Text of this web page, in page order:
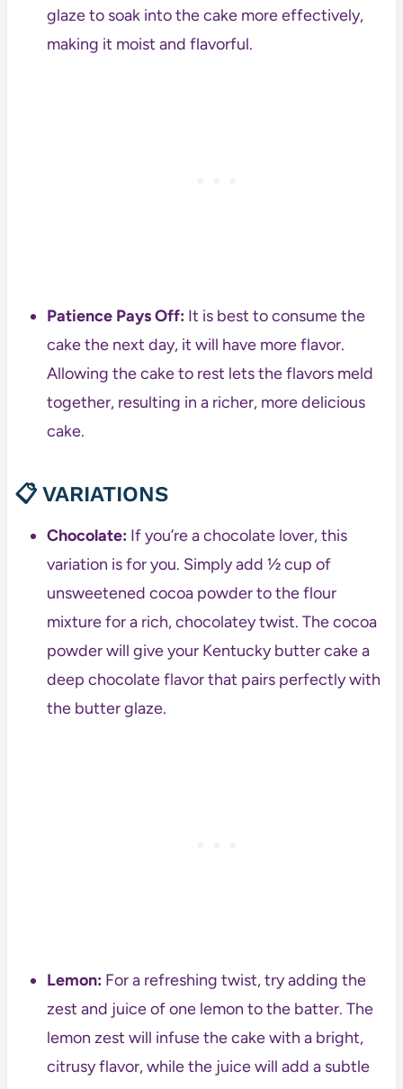
glaze to soak into the cake more effectively,
making it moist and flavorful.
Patience Pays Off:It is best to consume the
cake the next day, it will have more flavor.
Allowing the cake to rest lets the flavors meld
together, resulting in a richer, more delicious
cake.
📋 VARIATIONS
Chocolate:If you’re a chocolate lover, this
variation is for you. Simply add ½ cup of
unsweetened cocoa powder to the flour
mixture for a rich, chocolatey twist. The cocoa
powder will give your Kentucky butter cake a
deep chocolate flavor that pairs perfectly with
the butter glaze.
Lemon:For a refreshing twist, try adding the
zest and juice of one lemon to the batter. The
lemon zest will infuse the cake with a bright,
citrusy flavor, while the juice will add a subtle